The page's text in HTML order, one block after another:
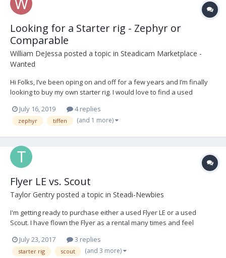
Looking for a Starter rig - Zephyr or
Comparable
William DeJessa posted a topic in Steadicam Marketplace -
Wanted
Hi Folks, I’ve been oping on and off for a few years and I’m finally
looking to buy my own starter rig. I would love to find a used
Thanks!
July 16, 2019 4 replies
zephyr tiffen (and 1 more)
Flyer LE vs. Scout
Taylor Gentry posted a topic in Steadi-Newbies
I'm getting ready to purchase either a used Flyer LE or a used
Scout. I have flown the Flyer as a rental many times and feel
Scout is a newer / updated version of the Flyer and may have
some improvements over the Flyer and is generall...
July 23, 2017 3 replies
starter rig scout (and 3 more)